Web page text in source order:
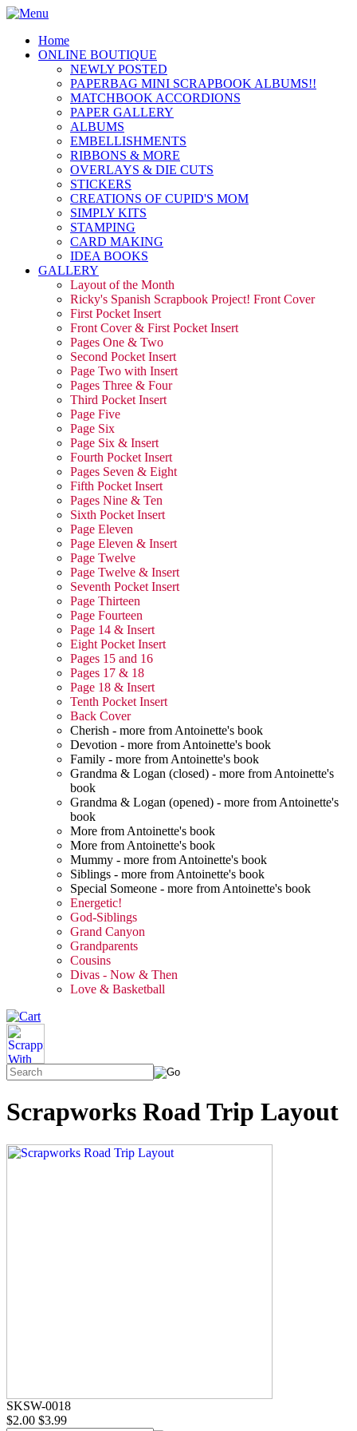
Home
ONLINE BOUTIQUE
NEWLY POSTED
PAPERBAG MINI SCRAPBOOK ALBUMS!!
MATCHBOOK ACCORDIONS
PAPER GALLERY
ALBUMS
EMBELLISHMENTS
RIBBONS & MORE
OVERLAYS & DIE CUTS
STICKERS
CREATIONS OF CUPID'S MOM
SIMPLY KITS
STAMPING
CARD MAKING
IDEA BOOKS
GALLERY
Layout of the Month
Ricky's Spanish Scrapbook Project! Front Cover
First Pocket Insert
Front Cover & First Pocket Insert
Pages One & Two
Second Pocket Insert
Page Two with Insert
Pages Three & Four
Third Pocket Insert
Page Five
Page Six
Page Six & Insert
Fourth Pocket Insert
Pages Seven & Eight
Fifth Pocket Insert
Pages Nine & Ten
Sixth Pocket Insert
Page Eleven
Page Eleven & Insert
Page Twelve
Page Twelve & Insert
Seventh Pocket Insert
Page Thirteen
Page Fourteen
Page 14 & Insert
Eight Pocket Insert
Pages 15 and 16
Pages 17 & 18
Page 18 & Insert
Tenth Pocket Insert
Back Cover
Cherish - more from Antoinette's book
Devotion - more from Antoinette's book
Family - more from Antoinette's book
Grandma & Logan (closed) - more from Antoinette's
book
Grandma & Logan (opened) - more from Antoinette's
book
More from Antoinette's book
More from Antoinette's book
Mummy - more from Antoinette's book
Siblings - more from Antoinette's book
Special Someone - more from Antoinette's book
Energetic!
God-Siblings
Grand Canyon
Grandparents
Cousins
Divas - Now & Then
Love & Basketball
Scrapworks Road Trip Layout
SKSW-0018
$2.00 $3.99